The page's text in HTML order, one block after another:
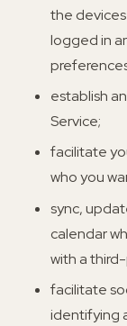
the
logged in
establish
Service;
facilitate
who you
sync,
calendar
with a
facilitate
identifying